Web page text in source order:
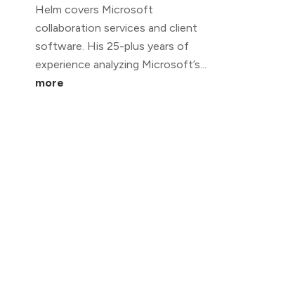
Helm covers Microsoft
collaboration services and client
software. His 25-plus years of
experience analyzing Microsoft’s...
more